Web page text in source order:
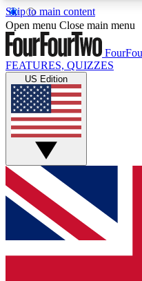
Skip to main content
17
MEMBER FEATURES
Live Q&A
Weekly interactive
GET CLUB
For the quickest way
and get access. We
up to our newsletter
Open menu Close main menu
FEATURES, QUIZZES
US Edition